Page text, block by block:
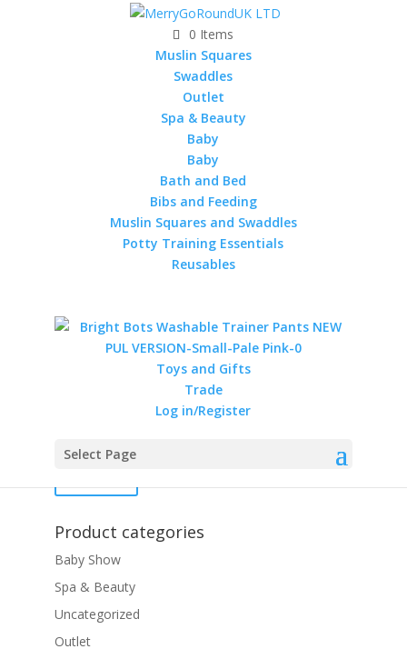
0 Items
Muslin Squares
Swaddles
Outlet
Spa & Beauty
Baby
Baby
Bath and Bed
Bibs and Feeding
Muslin Squares and Swaddles
Potty Training Essentials
Reusables
Toys and Gifts
Trade
Log in/Register
Select Page
MuslinZ Cotton Waffle
Cellular Blanket – 90x75cm
Bright Bots Cotton Cellular
Blanket – 90x75cm
Muslin Blanket
£40.00Price
range:
through
Filter by price
price
Product categories
Baby Show
Spa & Beauty
Uncategorized
Outlet